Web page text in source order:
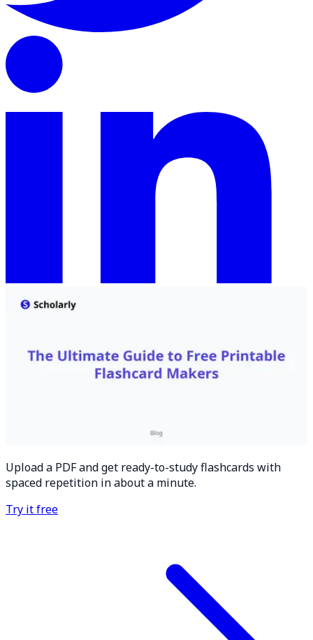
Upload a PDF and get ready-to-study flashcards with
spaced repetition in about a minute.
Try it free